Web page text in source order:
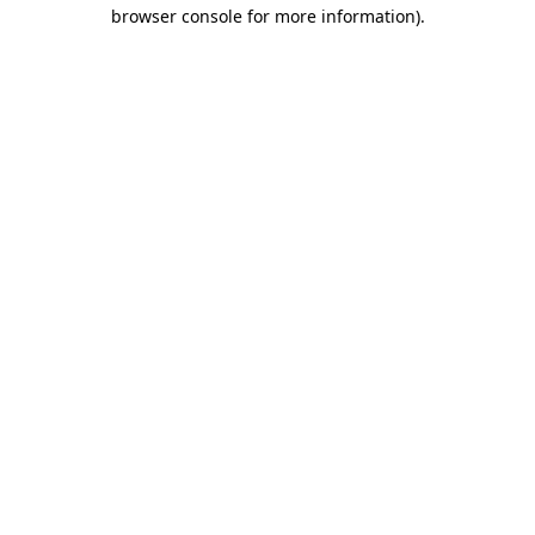
browser console for more information).